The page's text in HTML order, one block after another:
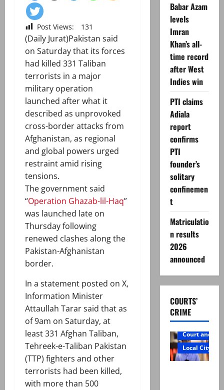
Post Views: 131
(Daily Jurat)Pakistan said
on Saturday that its forces
had killed 331 Taliban
terrorists in a major
military operation
launched after what it
described as unprovoked
cross-border attacks from
Afghanistan, as regional
and global powers urged
restraint amid rising
tensions.
The government said
“Operation Ghazab-lil-Haq”
was launched late on
Thursday following
renewed clashes along the
Pakistan-Afghanistan
border.
In a statement posted on X,
Information Minister
Attaullah Tarar said that as
of 9am on Saturday, at
least 331 Afghan Taliban,
Tehreek-e-Taliban Pakistan
(TTP) fighters and other
terrorists had been killed,
with more than 500
Babar Azam
levels
Imran
Khan’s all-
time record
after West
Indies win
PTI claims
Adiala
report
confirms
PTI
founder’s
solitary
confinemen
t
Matriculatio
n results
2026
announced
COURTS’
CRIME
Court and
Local City